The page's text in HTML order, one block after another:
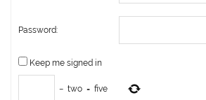
Password:
Keep me signed in
− two = five